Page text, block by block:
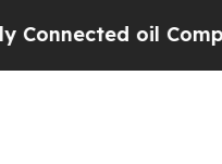
oil Companies —